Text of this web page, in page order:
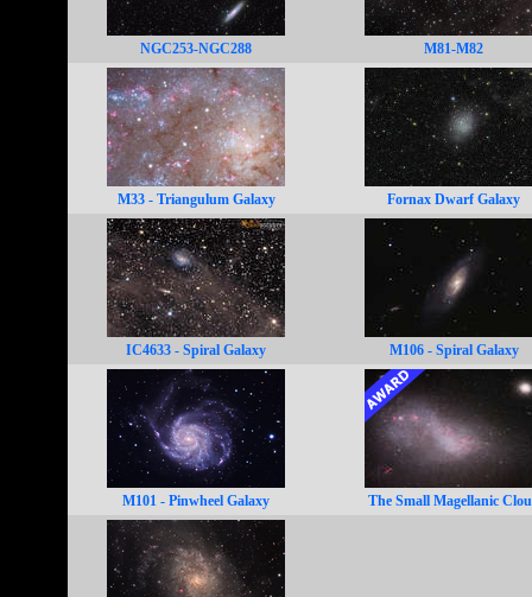
NGC253-NGC288 M81-M82
M33 - Triangulum Galaxy Fornax Dwarf Galaxy
IC4633 - Spiral Galaxy M106 - Spiral Galaxy
M101 - Pinwheel Galaxy The Small Magellanic